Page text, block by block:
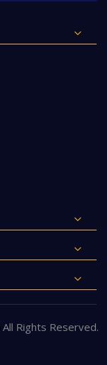
All Rights Reserved.